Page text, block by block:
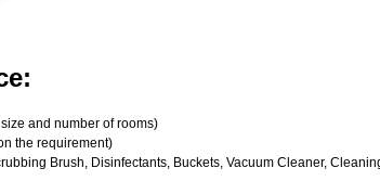
and number of rooms)
the requirement)
Brush, Disinfectants, Buckets, Vacuum Cleaner,